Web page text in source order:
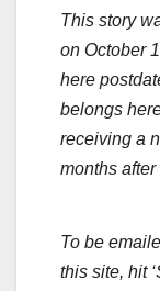
This story
on October
here
belongs
receiving a
months after
To be
this site, hit